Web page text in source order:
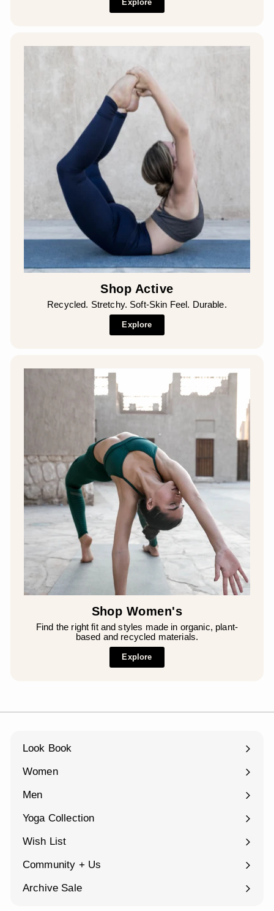
¡
Explore
Shop Active
Recycled. Stretchy. Soft-Skin Feel. Durable.
Explore
Shop Women's
Find the right fit and styles made in organic, plant-
based and recycled materials.
Explore
Look Book
Women
Expand
Men
Expand
Yoga Collection
Expand
Wish List
Community + Us
Expand
Archive Sale